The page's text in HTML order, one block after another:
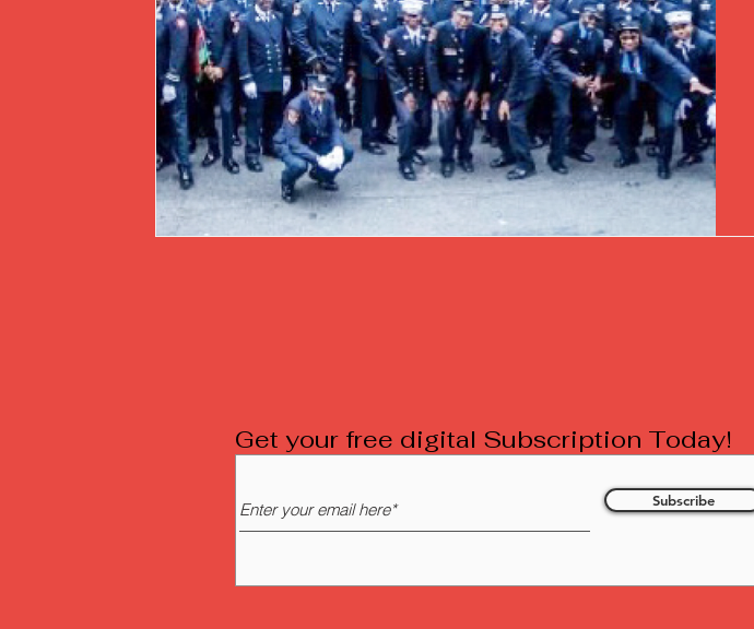
Get your free digital Subscription Today!
Subscribe